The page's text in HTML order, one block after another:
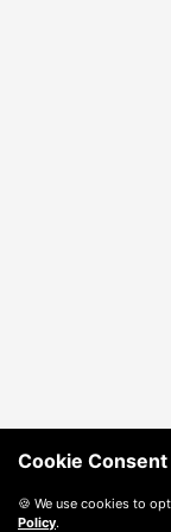
Cookie Consent
🍪 We use cookies to
Policy.